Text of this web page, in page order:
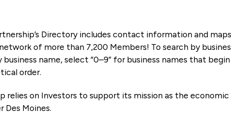
Directory includes contact information and
of more than 7,200 Members! To search by
business name, select “0–9” for business names that
order.
relies on Investors to support its mission as the
Des Moines.